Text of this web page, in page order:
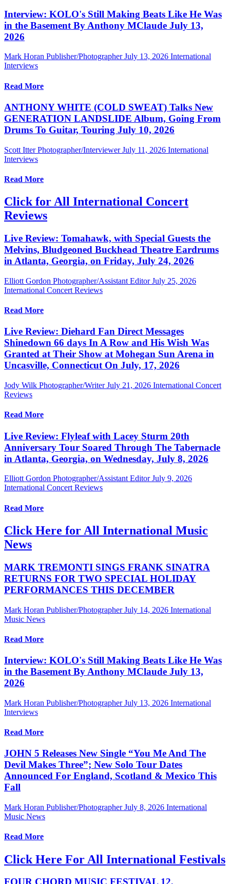
Interview: KOLO's Still Making Beats Like He Was
in the Basement By Anthony MClaude July 13,
2026
Mark Horan Publisher/Photographer July 13, 2026 International
Interviews
Read More
ANTHONY WHITE (COLD SWEAT) Talks New
GENERATION LANDSLIDE Album, Going From
Drums To Guitar, Touring July 10, 2026
Scott Itter Photographer/Interviewer July 11, 2026 International
Interviews
Read More
Click for All International Concert
Reviews
Live Review: Tomahawk, with Special Guests the
Melvins, Bludgeoned Buckhead Theatre Eardrums
in Atlanta, Georgia, on Friday, July 24, 2026
Elliott Gordon Photographer/Assistant Editor July 25, 2026
International Concert Reviews
Read More
Live Review: Diehard Fan Direct Messages
Shinedown 66 days In A Row and His Wish Was
Granted at Their Show at Mohegan Sun Arena in
Uncasville, Connecticut On July, 17, 2026
Jody Wilk Photographer/Writer July 21, 2026 International Concert
Reviews
Read More
Live Review: Flyleaf with Lacey Sturm 20th
Anniversary Tour Soared Through The Tabernacle
in Atlanta, Georgia, on Wednesday, July 8, 2026
Elliott Gordon Photographer/Assistant Editor July 9, 2026
International Concert Reviews
Read More
Click Here for All International Music
News
MARK TREMONTI SINGS FRANK SINATRA
RETURNS FOR TWO SPECIAL HOLIDAY
PERFORMANCES THIS DECEMBER
Mark Horan Publisher/Photographer July 14, 2026 International
Music News
Read More
Interview: KOLO's Still Making Beats Like He Was
in the Basement By Anthony MClaude July 13,
2026
Mark Horan Publisher/Photographer July 13, 2026 International
Interviews
Read More
JOHN 5 Releases New Single “You Me And The
Devil Makes Three”; New Solo Tour Dates
Announced For England, Scotland & Mexico This
Fall
Mark Horan Publisher/Photographer July 8, 2026 International
Music News
Read More
Click Here For All International Festivals